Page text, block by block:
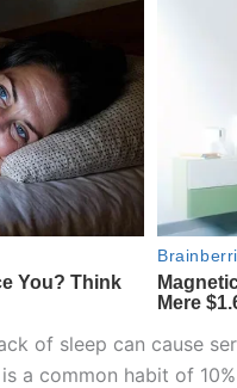
of sleep can cause
a common habit of